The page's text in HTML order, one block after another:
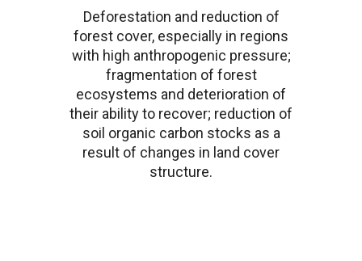
Deforestation and reduction of
forest cover, especially in regions
with high anthropogenic pressure;
fragmentation of forest
ecosystems and deterioration of
their ability to recover; reduction of
soil organic carbon stocks as a
result of changes in land cover
structure.